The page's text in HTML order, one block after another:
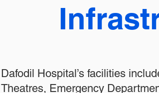
Dafodil Hospital’s facilities
Theatres, Emergency